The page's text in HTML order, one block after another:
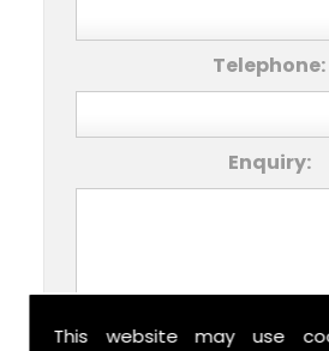
This website may use
Telephone:
Enquiry: